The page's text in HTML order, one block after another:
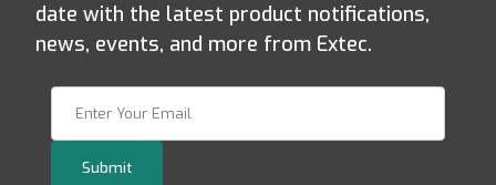
date with the latest product notifications,
news, events, and more from Extec.
Submit